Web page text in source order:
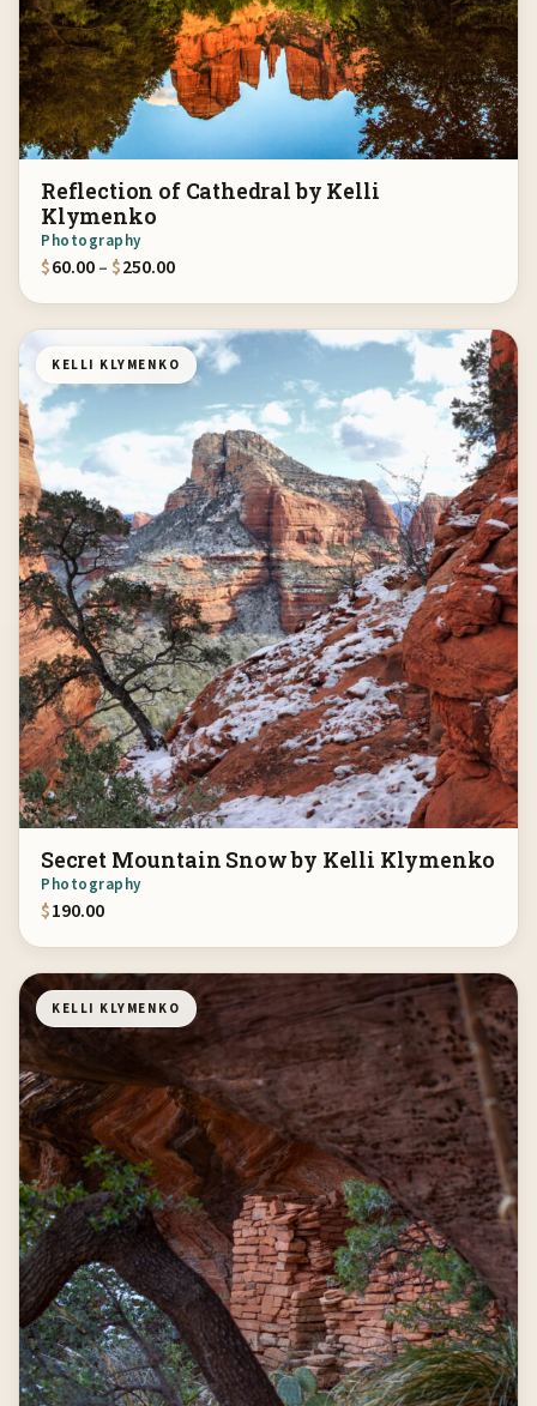
Reflection of Cathedral by Kelli
Klymenko
Photography
$60.00– $250.00Price range: $60.00 through $250.00
KELLI KLYMENKO
Secret Mountain Snow by Kelli Klymenko
Photography
$190.00
KELLI KLYMENKO